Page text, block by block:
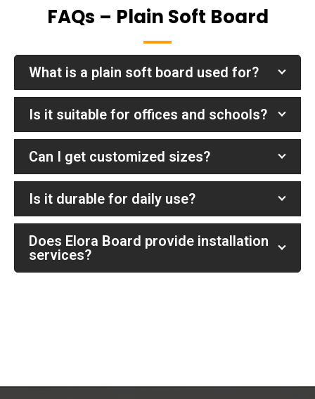
FAQs – Plain Soft Board
What is a plain soft board used for?
Is it suitable for offices and schools?
Can I get customized sizes?
Is it durable for daily use?
Does Elora Board provide installation
services?